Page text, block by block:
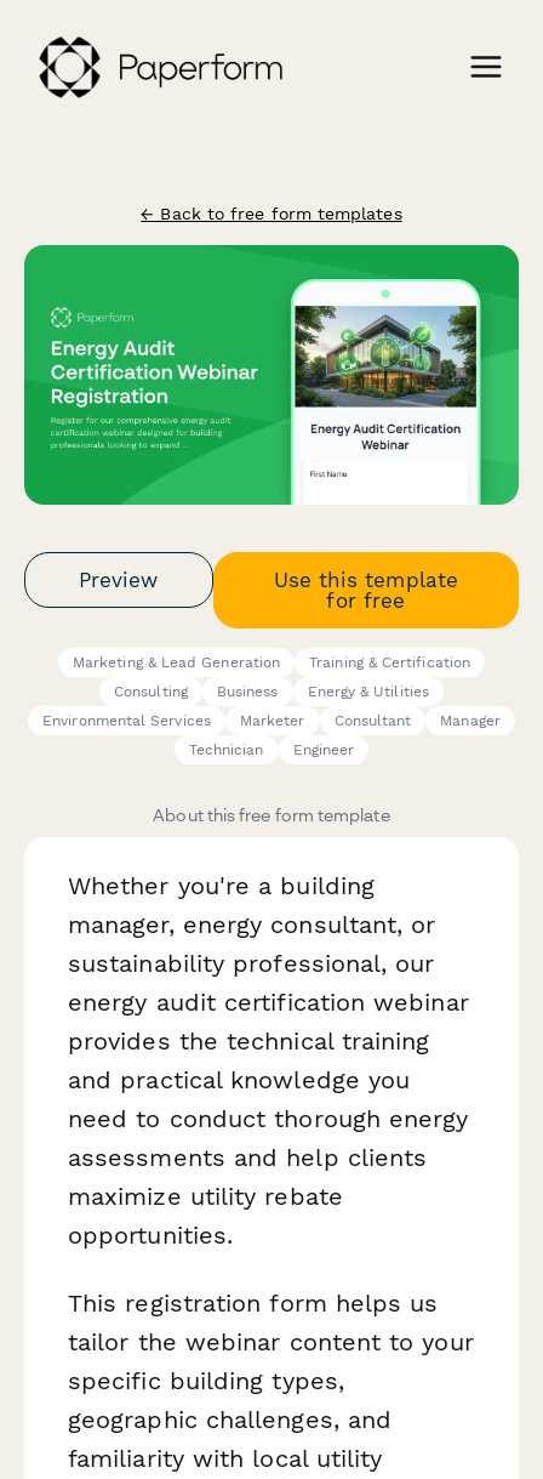
← Back to free form templates
Preview
Use this template
for free
Marketing & Lead Generation
Training & Certification
Consulting
Business
Energy & Utilities
Environmental Services
Marketer Consultant
Manager
Technician
Engineer
About this free form template
Whether you're a building
manager, energy consultant, or
sustainability professional, our
energy audit certification webinar
provides the technical training
and practical knowledge you
need to conduct thorough energy
assessments and help clients
maximize utility rebate
opportunities.
This registration form helps us
tailor the webinar content to your
specific building types,
geographic challenges, and
familiarity with local utility